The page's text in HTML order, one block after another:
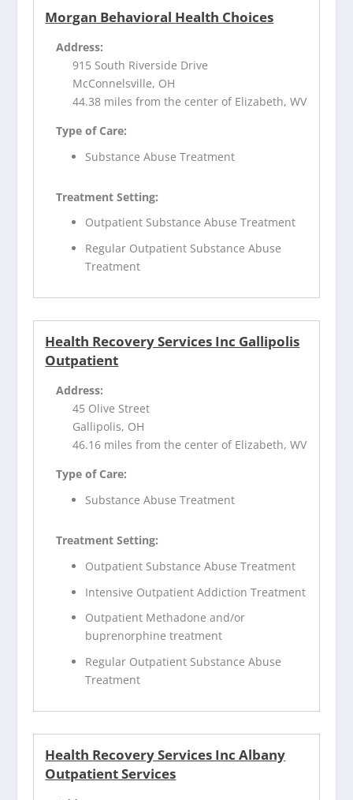
Morgan Behavioral Health Choices
Address:
915 South Riverside Drive
McConnelsville, OH
44.38 miles from the center of Elizabeth, WV
Type of Care:
Substance Abuse Treatment
Treatment Setting:
Outpatient Substance Abuse Treatment
Regular Outpatient Substance Abuse
Treatment
Health Recovery Services Inc Gallipolis
Outpatient
Address:
45 Olive Street
Gallipolis, OH
46.16 miles from the center of Elizabeth, WV
Type of Care:
Substance Abuse Treatment
Treatment Setting:
Outpatient Substance Abuse Treatment
Intensive Outpatient Addiction Treatment
Outpatient Methadone and/or
buprenorphine treatment
Regular Outpatient Substance Abuse
Treatment
Health Recovery Services Inc Albany
Outpatient Services